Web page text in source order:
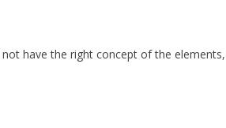
have the right concept of the elements,